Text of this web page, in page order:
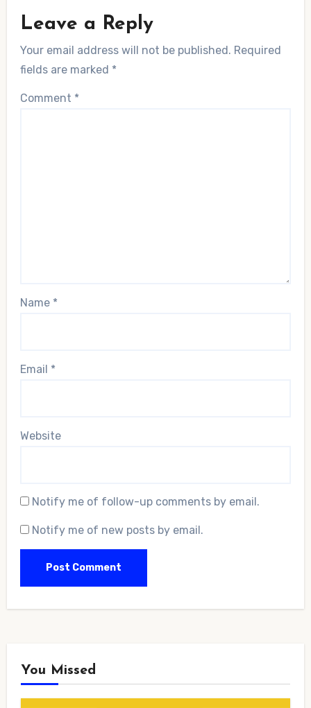
Leave a Reply
Your email address will not be published. Required
fields are marked *
Comment *
Name *
Email *
Website
Notify me of follow-up comments by email.
Notify me of new posts by email.
You Missed